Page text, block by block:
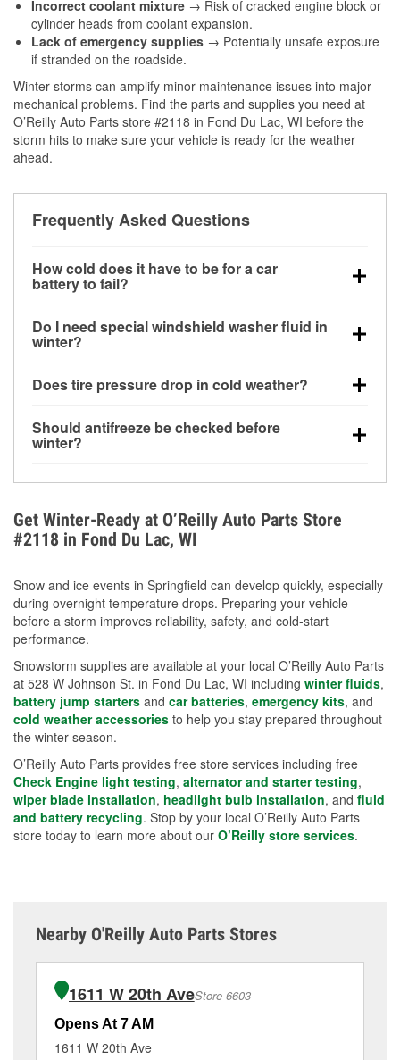
Incorrect coolant mixture → Risk of cracked engine block or
cylinder heads from coolant expansion.
Lack of emergency supplies → Potentially unsafe exposure
if stranded on the roadside.
Winter storms can amplify minor maintenance issues into major
mechanical problems. Find the parts and supplies you need at
O’Reilly Auto Parts store #2118 in Fond Du Lac, WI before the
storm hits to make sure your vehicle is ready for the weather
ahead.
Frequently Asked Questions
How cold does it have to be for a car
battery to fail?
can lose up to half its cranking power near 0°F,
increasing the likelihood of a no-start condition.
Do I need special windshield washer fluid in
winter?
helps dissolve road salt and slush for clearer
Does tire pressure drop in cold weather?
for every 10°F drop in temperature. You can learn
more about low tire pressure in the winter with our
Should antifreeze be checked before
winter?
overheating during extreme cold. Learn how to test
your coolant’s freeze protection with our helpful How-
To resources.
Get Winter-Ready at O’Reilly Auto Parts Store
#2118 in Fond Du Lac, WI
Snow and ice events in Springfield can develop quickly, especially
during overnight temperature drops. Preparing your vehicle
before a storm improves reliability, safety, and cold-start
performance.
Snowstorm supplies are available at your local O’Reilly Auto Parts
at 528 W Johnson St. in Fond Du Lac, WI including winter fluids,
battery jump starters and car batteries, emergency kits, and
cold weather accessories to help you stay prepared throughout
the winter season.
O’Reilly Auto Parts provides free store services including free
Check Engine light testing, alternator and starter testing,
wiper blade installation, headlight bulb installation, and fluid
and battery recycling. Stop by your local O’Reilly Auto Parts
store today to learn more about our O’Reilly store services.
Nearby O'Reilly Auto Parts Stores
1611 W 20th AveStore 6603
Opens At 7 AM
1611 W 20th Ave